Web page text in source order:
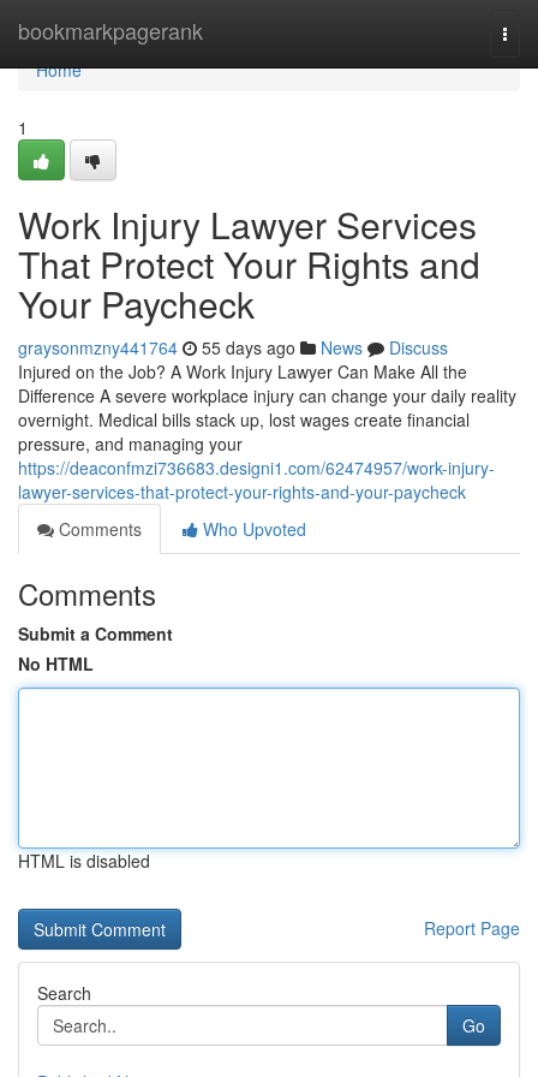
bookmarkpagerank
Home
Home
1
Work Injury Lawyer Services
That Protect Your Rights and
Your Paycheck
graysonmzny441764 55 days ago News
Discuss
Injured on the Job? A Work Injury Lawyer Can Make All the
Difference A severe workplace injury can change your daily reality
overnight. Medical bills stack up, lost wages create financial
pressure, and managing your
https://deaconfmzi736683.designi1.com/62474957/work-injury-
lawyer-services-that-protect-your-rights-and-your-paycheck
Comments
Who Upvoted
Comments
Submit a Comment
No HTML
HTML is disabled
Report Page
Search
Go